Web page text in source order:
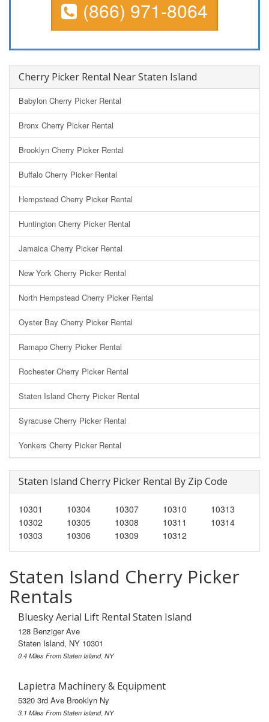
(866) 971-8064
Cherry Picker Rental Near Staten Island
Babylon Cherry Picker Rental
Bronx Cherry Picker Rental
Brooklyn Cherry Picker Rental
Buffalo Cherry Picker Rental
Hempstead Cherry Picker Rental
Huntington Cherry Picker Rental
Jamaica Cherry Picker Rental
New York Cherry Picker Rental
North Hempstead Cherry Picker Rental
Oyster Bay Cherry Picker Rental
Ramapo Cherry Picker Rental
Rochester Cherry Picker Rental
Staten Island Cherry Picker Rental
Syracuse Cherry Picker Rental
Yonkers Cherry Picker Rental
Staten Island Cherry Picker Rental By Zip Code
10301
10302
10303
10304
10305
10306
10307
10308
10309
10310
10311
10312
10313
10314
Staten Island Cherry Picker
Rentals
Bluesky Aerial Lift Rental Staten Island
128 Benziger Ave
Staten Island, NY 10301
0.4 Miles From Staten Island, NY
Lapietra Machinery & Equipment
5320 3rd Ave Brooklyn Ny
3.1 Miles From Staten Island, NY